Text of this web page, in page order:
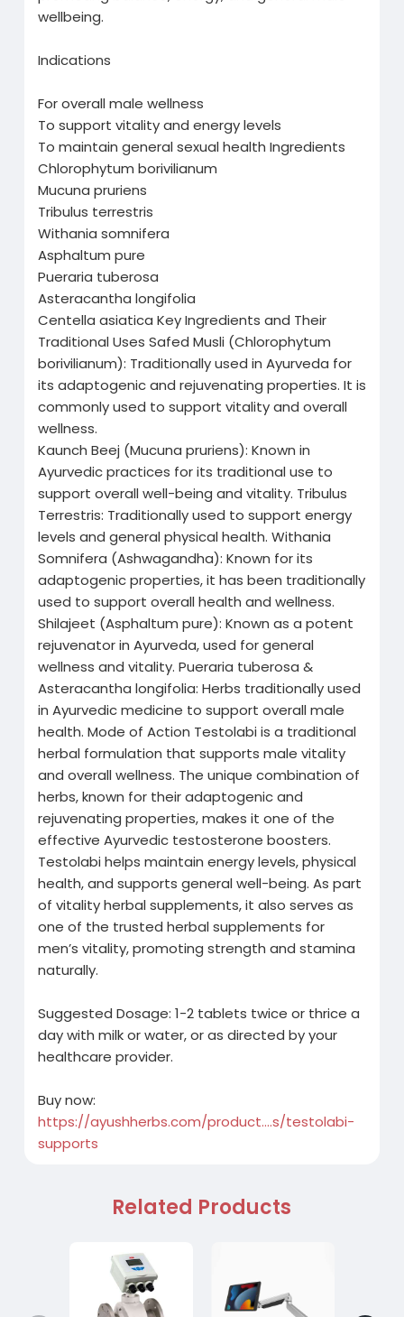
wellbeing.
Indications
For overall male wellness
To support vitality and energy levels
To maintain general sexual health Ingredients
Chlorophytum borivilianum
Mucuna pruriens
Tribulus terrestris
Withania somnifera
Asphaltum pure
Pueraria tuberosa
Asteracantha longifolia
Centella asiatica Key Ingredients and Their
Traditional Uses Safed Musli (Chlorophytum
borivilianum): Traditionally used in Ayurveda for
its adaptogenic and rejuvenating properties. It is
commonly used to support vitality and overall
wellness.
Kaunch Beej (Mucuna pruriens): Known in
Ayurvedic practices for its traditional use to
support overall well-being and vitality. Tribulus
Terrestris: Traditionally used to support energy
levels and general physical health. Withania
Somnifera (Ashwagandha): Known for its
adaptogenic properties, it has been traditionally
used to support overall health and wellness.
Shilajeet (Asphaltum pure): Known as a potent
rejuvenator in Ayurveda, used for general
wellness and vitality. Pueraria tuberosa &
Asteracantha longifolia: Herbs traditionally used
in Ayurvedic medicine to support overall male
health. Mode of Action Testolabi is a traditional
herbal formulation that supports male vitality
and overall wellness. The unique combination of
herbs, known for their adaptogenic and
rejuvenating properties, makes it one of the
effective Ayurvedic testosterone boosters.
Testolabi helps maintain energy levels, physical
health, and supports general well-being. As part
of vitality herbal supplements, it also serves as
one of the trusted herbal supplements for
men’s vitality, promoting strength and stamina
naturally.
Suggested Dosage: 1-2 tablets twice or thrice a
day with milk or water, or as directed by your
healthcare provider.
Buy now:
https://ayushherbs.com/product....s/testolabi-
supports
Related Products